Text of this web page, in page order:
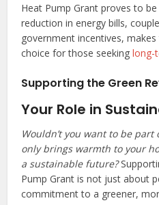
Heat Pump Grant proves to
reduction in energy bills,
government incentives,
choice for those seeking long-
Supporting the Green
Your Role in
Wouldn’t you want to be
only brings warmth to your
a sustainable future?
Pump Grant is not just about
commitment to a greener,